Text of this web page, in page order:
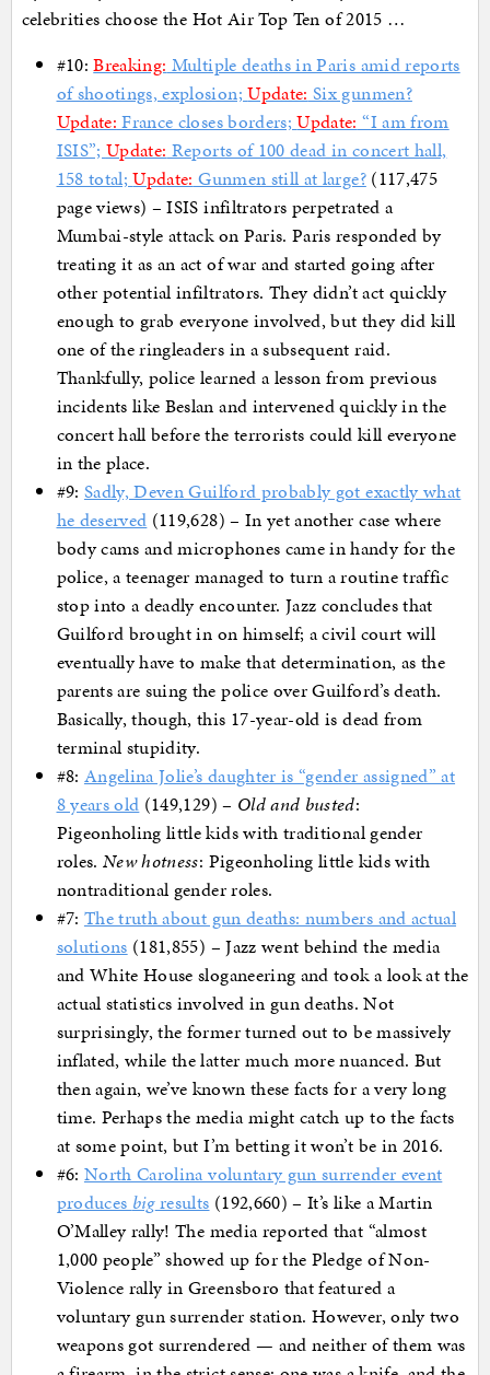
celebrities choose the Hot Air Top Ten of 2015 …
#10:Breaking: Multiple deaths in Paris amid reports
of shootings, explosion;Update: Six gunmen?
Update: France closes borders;Update: “I am from
ISIS”; Update: Reports of 100 dead in concert hall,
158 total;Update: Gunmen still at large?(117,475
page views) – ISIS infiltrators perpetrated a
Mumbai-style attack on Paris. Paris responded by
treating it as an act of war and started going after
other potential infiltrators. They didn’t act quickly
enough to grab everyone involved, but they did kill
one of the ringleaders in a subsequent raid.
Thankfully, police learned a lesson from previous
incidents like Beslan and intervened quickly in the
concert hall before the terrorists could kill everyone
in the place.
#9: Sadly, Deven Guilford probably got exactly what
he deserved (119,628) – In yet another case where
body cams and microphones came in handy for the
police, a teenager managed to turn a routine traffic
stop into a deadly encounter. Jazz concludes that
Guilford brought in on himself; a civil court will
eventually have to make that determination, as the
parents are suing the police over Guilford’s death.
Basically, though, this 17-year-old is dead from
terminal stupidity.
#8: Angelina Jolie’s daughter is “gender assigned” at
8 years old (149,129) – Old and busted:
Pigeonholing little kids with traditional gender
roles. New hotness: Pigeonholing little kids with
nontraditional gender roles.
#7: The truth about gun deaths: numbers and actual
solutions (181,855) – Jazz went behind the media
and White House sloganeering and took a look at the
actual statistics involved in gun deaths. Not
surprisingly, the former turned out to be massively
inflated, while the latter much more nuanced. But
then again, we’ve known these facts for a very long
time. Perhaps the media might catch up to the facts
at some point, but I’m betting it won’t be in 2016.
#6: North Carolina voluntary gun surrender event
produces bigresults (192,660) – It’s like a Martin
O’Malley rally! The media reported that “almost
1,000 people” showed up for the Pledge of Non-
Violence rally in Greensboro that featured a
voluntary gun surrender station. However, only two
weapons got surrendered — and neither of them was